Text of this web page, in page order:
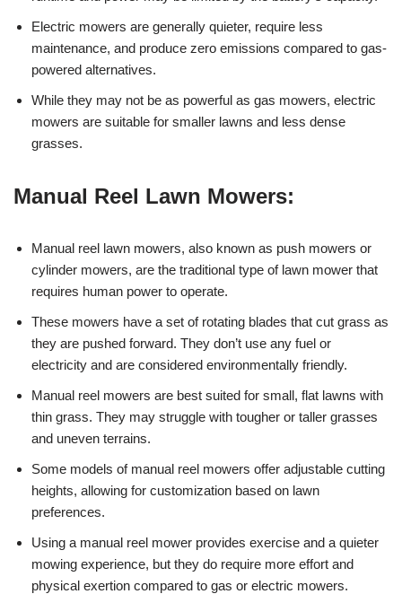
Electric mowers are generally quieter, require less
maintenance, and produce zero emissions compared to gas-
powered alternatives.
While they may not be as powerful as gas mowers, electric
mowers are suitable for smaller lawns and less dense
grasses.
Manual Reel Lawn Mowers:
Manual reel lawn mowers, also known as push mowers or
cylinder mowers, are the traditional type of lawn mower that
requires human power to operate.
These mowers have a set of rotating blades that cut grass as
they are pushed forward. They don’t use any fuel or
electricity and are considered environmentally friendly.
Manual reel mowers are best suited for small, flat lawns with
thin grass. They may struggle with tougher or taller grasses
and uneven terrains.
Some models of manual reel mowers offer adjustable cutting
heights, allowing for customization based on lawn
preferences.
Using a manual reel mower provides exercise and a quieter
mowing experience, but they do require more effort and
physical exertion compared to gas or electric mowers.